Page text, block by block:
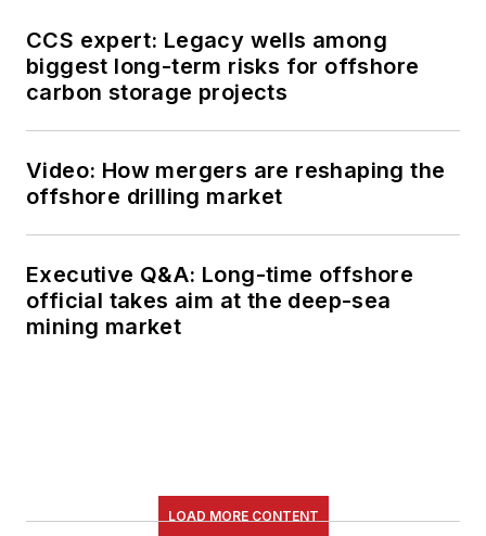
CCS expert: Legacy wells among
biggest long-term risks for offshore
carbon storage projects
Video: How mergers are reshaping the
offshore drilling market
Executive Q&A: Long-time offshore
official takes aim at the deep-sea
mining market
LOAD MORE CONTENT